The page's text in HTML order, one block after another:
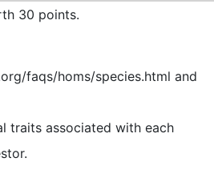
30 points.
faqs/homs/species.html and
traits associated with each